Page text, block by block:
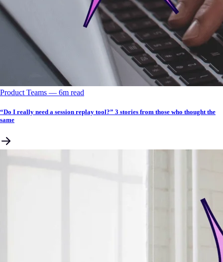
Product Teams –– 6m read
“Do I really need a session replay tool?” 3 stories from those who thought the
same